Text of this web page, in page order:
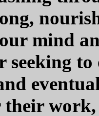
mind
to
their